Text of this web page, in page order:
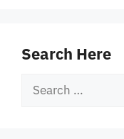
Search Here
Search